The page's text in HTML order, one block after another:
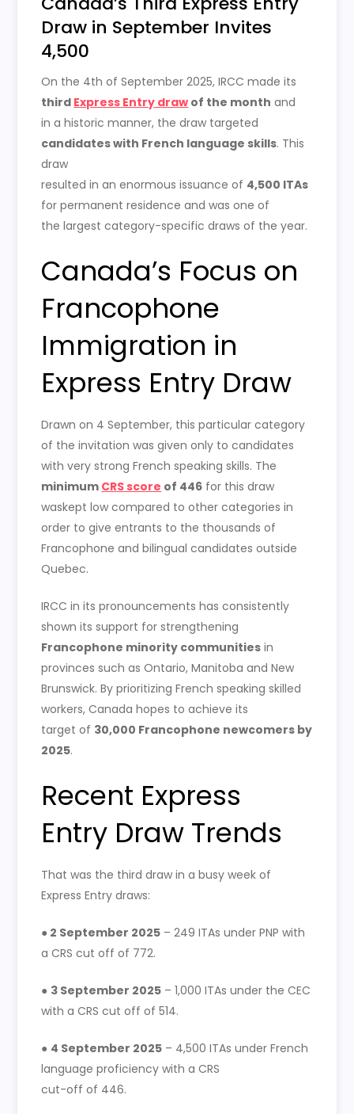
Draw in September Invites
4,500
On the 4th of September 2025, IRCC made its
third Express Entry draw of the month and
in a historic manner, the draw targeted
candidates with French language skills. This
draw
resulted in an enormous issuance of 4,500 ITAs
for permanent residence and was one of
the largest category-specific draws of the year.
Canada’s Focus on
Francophone
Immigration in
Express Entry Draw
Drawn on 4 September, this particular category
of the invitation was given only to candidates
with very strong French speaking skills. The
minimum CRS score of 446 for this draw
waskept low compared to other categories in
order to give entrants to the thousands of
Francophone and bilingual candidates outside
Quebec.
IRCC in its pronouncements has consistently
shown its support for strengthening
Francophone minority communities in
provinces such as Ontario, Manitoba and New
Brunswick. By prioritizing French speaking skilled
workers, Canada hopes to achieve its
target of 30,000 Francophone newcomers by
2025.
Recent Express
Entry Draw Trends
That was the third draw in a busy week of
Express Entry draws:
● 2 September 2025 – 249 ITAs under PNP with
a CRS cut off of 772.
● 3 September 2025 – 1,000 ITAs under the CEC
with a CRS cut off of 514.
● 4 September 2025 – 4,500 ITAs under French
language proficiency with a CRS
cut-off of 446.